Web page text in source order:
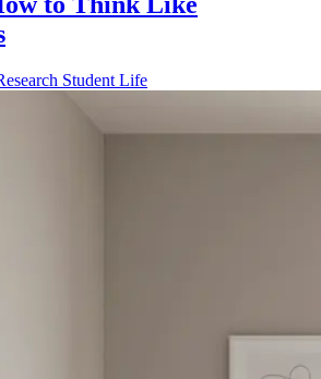
Student Life